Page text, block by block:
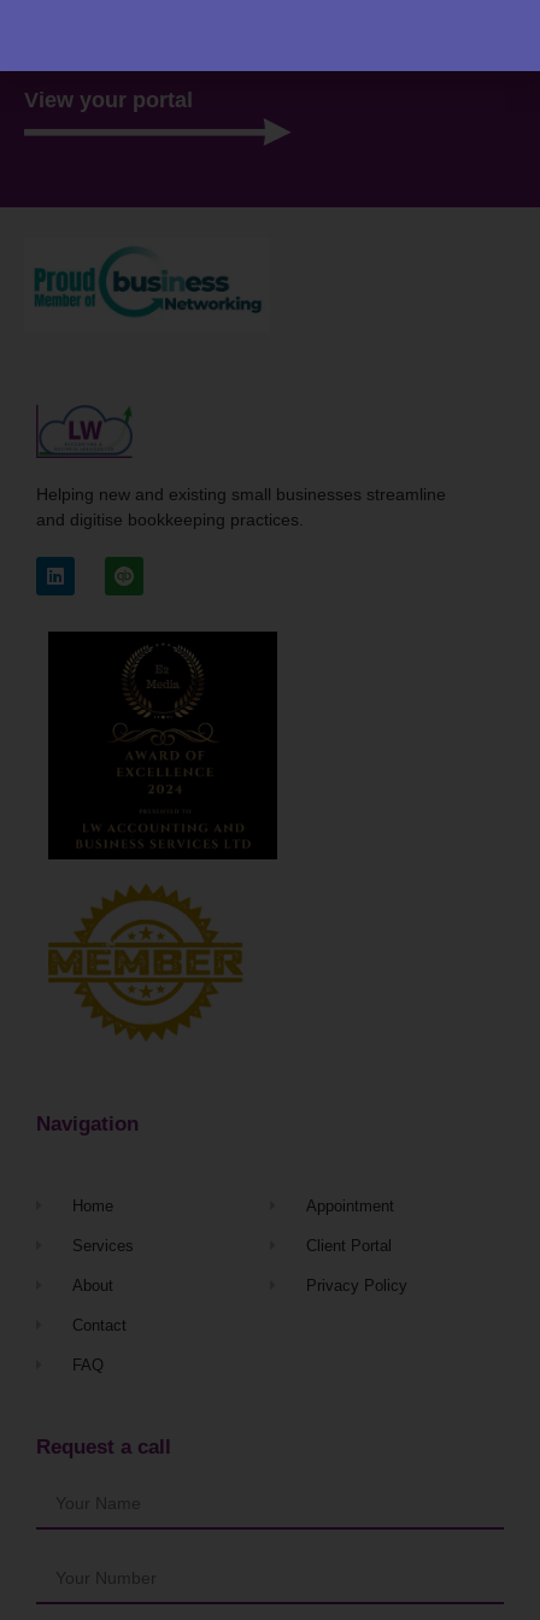
View your portal
Helping new and existing small businesses streamline
and digitise bookkeeping practices.
Navigation
Home
Services
About
Contact
FAQ
Appointment
Client Portal
Privacy Policy
Request a call